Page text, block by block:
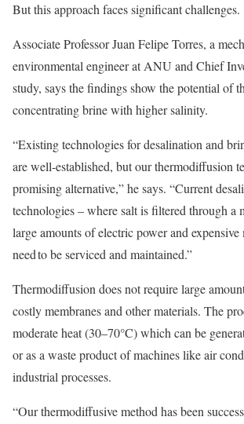
But this approach faces significant challenges.
Associate Professor Juan Felipe Torres, a
environmental engineer at ANU and Chief
study, says the findings show the potential of
concentrating brine with higher salinity.
“Existing technologies for desalination and
are well-established, but our thermodiffusion
promising alternative,” he says. “Current
technologies – where salt is filtered through a
large amounts of electric power and expensive
need to be serviced and maintained.”
Thermodiffusion does not require large
costly membranes and other materials. The
moderate heat (30–70°C) which can be
or as a waste product of machines like air
industrial processes.
“Our thermodiffusive method has been